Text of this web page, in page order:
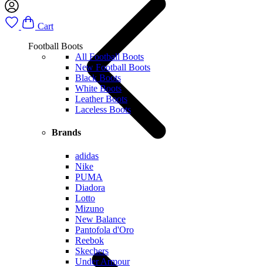
Cart
Football Boots
All Football Boots
New Football Boots
Black Boots
White Boots
Leather Boots
Laceless Boots
Brands
adidas
Nike
PUMA
Diadora
Lotto
Mizuno
New Balance
Pantofola d'Oro
Reebok
Skechers
Under Armour